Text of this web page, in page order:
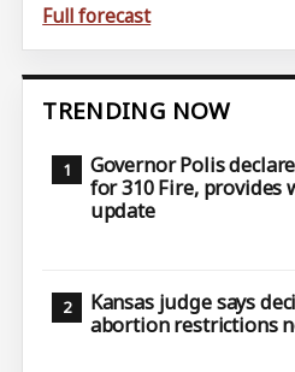
Full forecast
TRENDING NOW
Governor Polis
for 310 Fire, provides
update
Kansas judge says
abortion restrictions